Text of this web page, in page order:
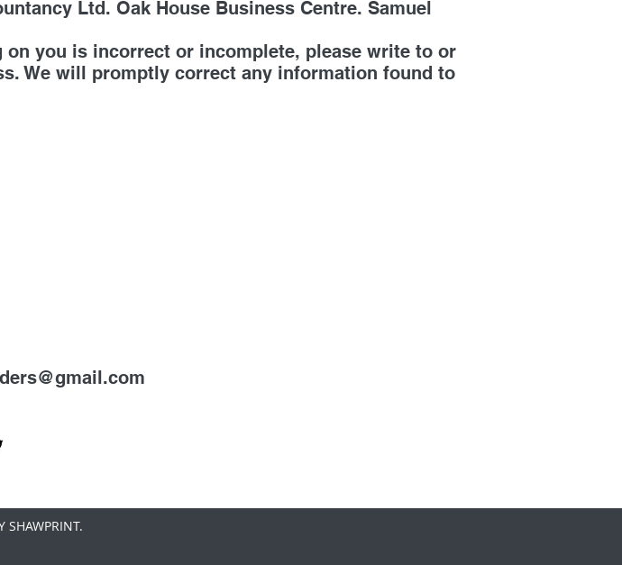
Ltd. Oak House Business Centre. Samuel
you is incorrect or incomplete, please write to or
We will promptly correct any information found to
SHAWPRINT.